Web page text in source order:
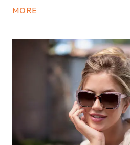
sparkling Sospiri
MORE